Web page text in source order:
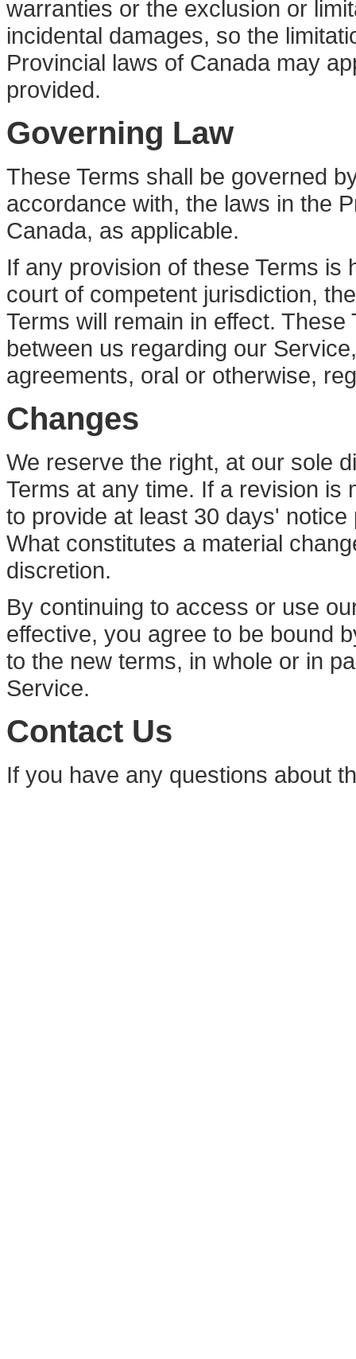
warranties or the exclusion or
incidental damages, so the
Provincial laws of Canada may
provided.
Governing Law
These Terms shall be governed
accordance with, the laws in the
Canada, as applicable.
If any provision of these Terms is
court of competent jurisdiction,
Terms will remain in effect.
between us regarding our
agreements, oral or otherwise,
Changes
We reserve the right, at our sole
Terms at any time. If a revision is
to provide at least 30 days'
What constitutes a material
discretion.
By continuing to access or use
effective, you agree to be bound
to the new terms, in whole or in
Service.
Contact Us
If you have any questions about